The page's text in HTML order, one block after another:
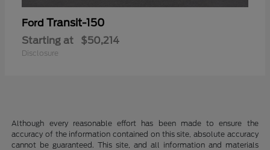
Ford Transit-150
Starting at $50,214
Disclosure
Although every reasonable effort has been made to ensure the
accuracy of the information contained on this site, absolute accuracy
cannot be guaranteed. This site, and all information and materials